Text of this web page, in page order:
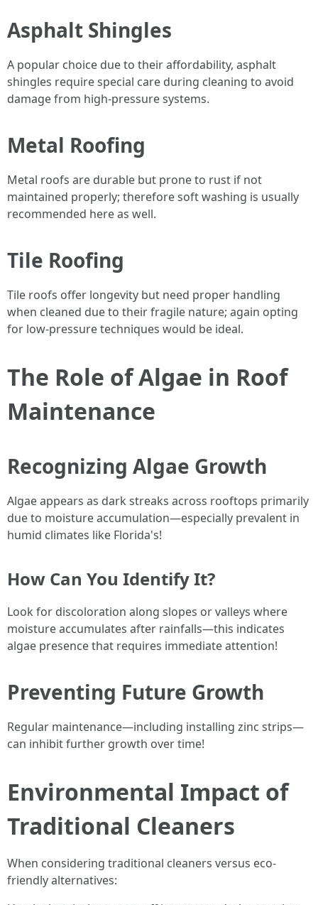
Asphalt Shingles
A popular choice due to their affordability, asphalt
shingles require special care during cleaning to avoid
damage from high-pressure systems.
Metal Roofing
Metal roofs are durable but prone to rust if not
maintained properly; therefore soft washing is usually
recommended here as well.
Tile Roofing
Tile roofs offer longevity but need proper handling
when cleaned due to their fragile nature; again opting
for low-pressure techniques would be ideal.
The Role of Algae in Roof
Maintenance
Recognizing Algae Growth
Algae appears as dark streaks across rooftops primarily
due to moisture accumulation—especially prevalent in
humid climates like Florida's!
How Can You Identify It?
Look for discoloration along slopes or valleys where
moisture accumulates after rainfalls—this indicates
algae presence that requires immediate attention!
Preventing Future Growth
Regular maintenance—including installing zinc strips—
can inhibit further growth over time!
Environmental Impact of
Traditional Cleaners
When considering traditional cleaners versus eco-
friendly alternatives: